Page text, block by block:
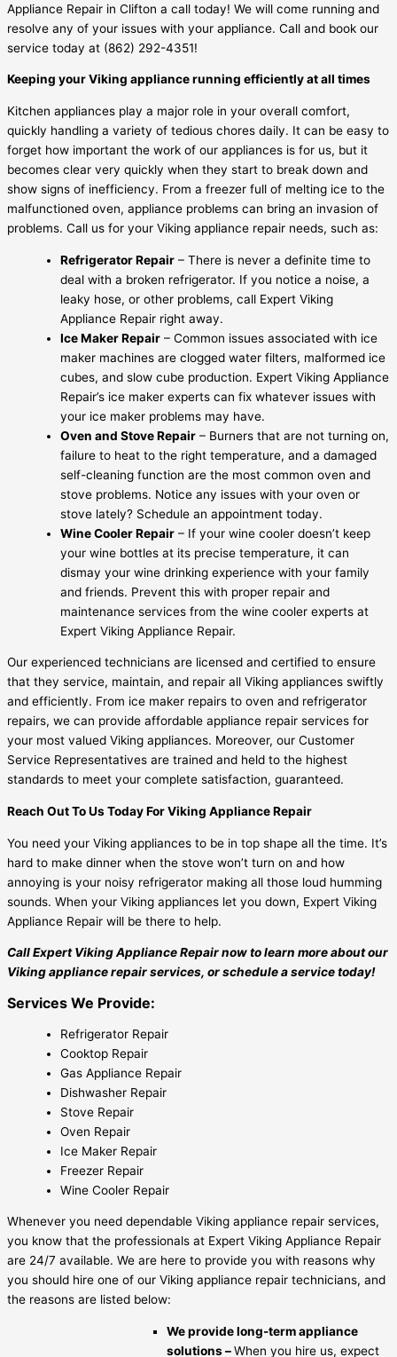
Appliance Repair in Clifton a call today! We will come running and
resolve any of your issues with your appliance. Call and book our
service today at (862) 292-4351!
Keeping your Viking appliance running efficiently at all times
Kitchen appliances play a major role in your overall comfort,
quickly handling a variety of tedious chores daily. It can be easy to
forget how important the work of our appliances is for us, but it
becomes clear very quickly when they start to break down and
show signs of inefficiency. From a freezer full of melting ice to the
malfunctioned oven, appliance problems can bring an invasion of
problems. Call us for your Viking appliance repair needs, such as:
Refrigerator Repair – There is never a definite time to
deal with a broken refrigerator. If you notice a noise, a
leaky hose, or other problems, call Expert Viking
Appliance Repair right away.
Ice Maker Repair – Common issues associated with ice
maker machines are clogged water filters, malformed ice
cubes, and slow cube production. Expert Viking Appliance
Repair’s ice maker experts can fix whatever issues with
your ice maker problems may have.
Oven and Stove Repair – Burners that are not turning on,
failure to heat to the right temperature, and a damaged
self-cleaning function are the most common oven and
stove problems. Notice any issues with your oven or
stove lately? Schedule an appointment today.
Wine Cooler Repair – If your wine cooler doesn’t keep
your wine bottles at its precise temperature, it can
dismay your wine drinking experience with your family
and friends. Prevent this with proper repair and
maintenance services from the wine cooler experts at
Expert Viking Appliance Repair.
Our experienced technicians are licensed and certified to ensure
that they service, maintain, and repair all Viking appliances swiftly
and efficiently. From ice maker repairs to oven and refrigerator
repairs, we can provide affordable appliance repair services for
your most valued Viking appliances. Moreover, our Customer
Service Representatives are trained and held to the highest
standards to meet your complete satisfaction, guaranteed.
Reach Out To Us Today For Viking Appliance Repair
You need your Viking appliances to be in top shape all the time. It’s
hard to make dinner when the stove won’t turn on and how
annoying is your noisy refrigerator making all those loud humming
sounds. When your Viking appliances let you down, Expert Viking
Appliance Repair will be there to help.
Call Expert Viking Appliance Repair now to learn more about our
Viking appliance repair services, or schedule a service today!
Services We Provide:
Refrigerator Repair
Cooktop Repair
Gas Appliance Repair
Dishwasher Repair
Stove Repair
Oven Repair
Ice Maker Repair
Freezer Repair
Wine Cooler Repair
Whenever you need dependable Viking appliance repair services,
you know that the professionals at Expert Viking Appliance Repair
are 24/7 available. We are here to provide you with reasons why
you should hire one of our Viking appliance repair technicians, and
the reasons are listed below:
We provide long-term appliance
solutions –When you hire us, expect